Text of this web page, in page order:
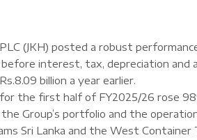
PLC (JKH) posted a robust
interest, tax, depreciation and
billion a year earlier.
the first half of FY2025/26 rose
Group’s portfolio and the
Sri Lanka and the West Container